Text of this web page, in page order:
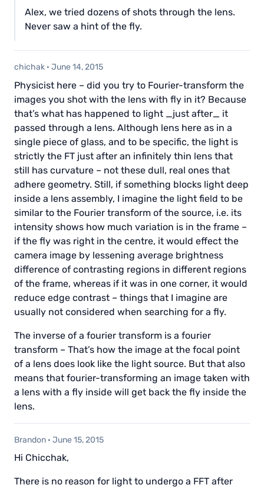
Alex, we tried dozens of shots through the lens.
Never saw a hint of the fly.
chichak · June 14, 2015
Physicist here – did you try to Fourier-transform the
images you shot with the lens with fly in it? Because
that’s what has happened to light _just after_ it
passed through a lens. Although lens here as in a
single piece of glass, and to be specific, the light is
strictly the FT just after an infinitely thin lens that
still has curvature – not these dull, real ones that
adhere geometry. Still, if something blocks light deep
inside a lens assembly, I imagine the light field to be
similar to the Fourier transform of the source, i.e. its
intensity shows how much variation is in the frame –
if the fly was right in the centre, it would effect the
camera image by lessening average brightness
difference of contrasting regions in different regions
of the frame, whereas if it was in one corner, it would
reduce edge contrast – things that I imagine are
usually not considered when searching for a fly.
The inverse of a fourier transform is a fourier
transform – That’s how the image at the focal point
of a lens does look like the light source. But that also
means that fourier-transforming an image taken with
a lens with a fly inside will get back the fly inside the
lens.
Brandon · June 15, 2015
Hi Chicchak,
There is no reason for light to undergo a FFT after